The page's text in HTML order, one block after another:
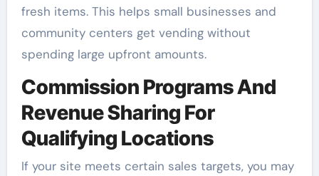
fresh items. This helps small businesses and
community centers get vending without
spending large upfront amounts.
Commission Programs And
Revenue Sharing For
Qualifying Locations
If your site meets certain sales targets, you may